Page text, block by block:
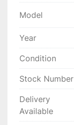
Model
Year
Condition
Stock Number
Delivery
Available